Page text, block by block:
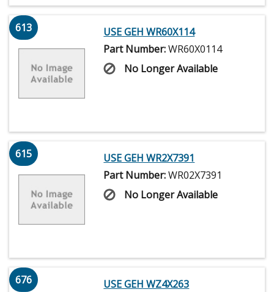
613
USE GEH WR60X114
Part Number:WR60X0114
No Longer Available
615
USE GEH WR2X7391
Part Number:WR02X7391
No Longer Available
676
USE GEH WZ4X263